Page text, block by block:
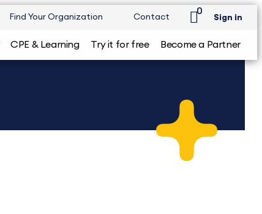
Find Your Organization Contact
0
Sign in
CPE & Learning Try it for free Become a Partner